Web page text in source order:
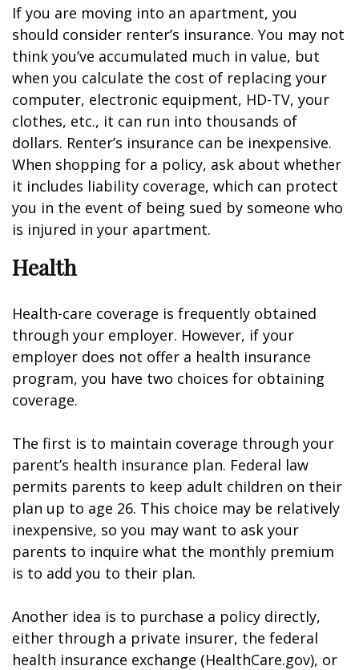
If you are moving into an apartment, you
should consider renter’s insurance. You may not
think you’ve accumulated much in value, but
when you calculate the cost of replacing your
computer, electronic equipment, HD-TV, your
clothes, etc., it can run into thousands of
dollars. Renter’s insurance can be inexpensive.
When shopping for a policy, ask about whether
it includes liability coverage, which can protect
you in the event of being sued by someone who
is injured in your apartment.
Health
Health-care coverage is frequently obtained
through your employer. However, if your
employer does not offer a health insurance
program, you have two choices for obtaining
coverage.
The first is to maintain coverage through your
parent’s health insurance plan. Federal law
permits parents to keep adult children on their
plan up to age 26. This choice may be relatively
inexpensive, so you may want to ask your
parents to inquire what the monthly premium
is to add you to their plan.
Another idea is to purchase a policy directly,
either through a private insurer, the federal
health insurance exchange (HealthCare.gov), or